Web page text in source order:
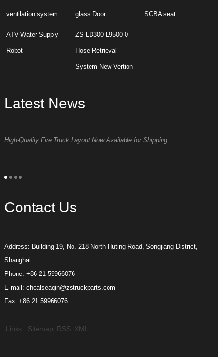
ventilation system glass Door SCBA seat
ATV Water Supply
Robot
ZS-LD300-L9500-0
Hose Retrieval
System New Vertion
Latest News
High-Quality Fire Truck Layout Now Available for Shipping
Contact Us
Address: Building 19, No. 218 North Huting Road, Songjiang District,
Shanghai
Phone: +86 21 59966076
E-mail: chealseaqin@zstruckparts.com
Fax: +86 21 59966076
Links Sitemap RSS XML